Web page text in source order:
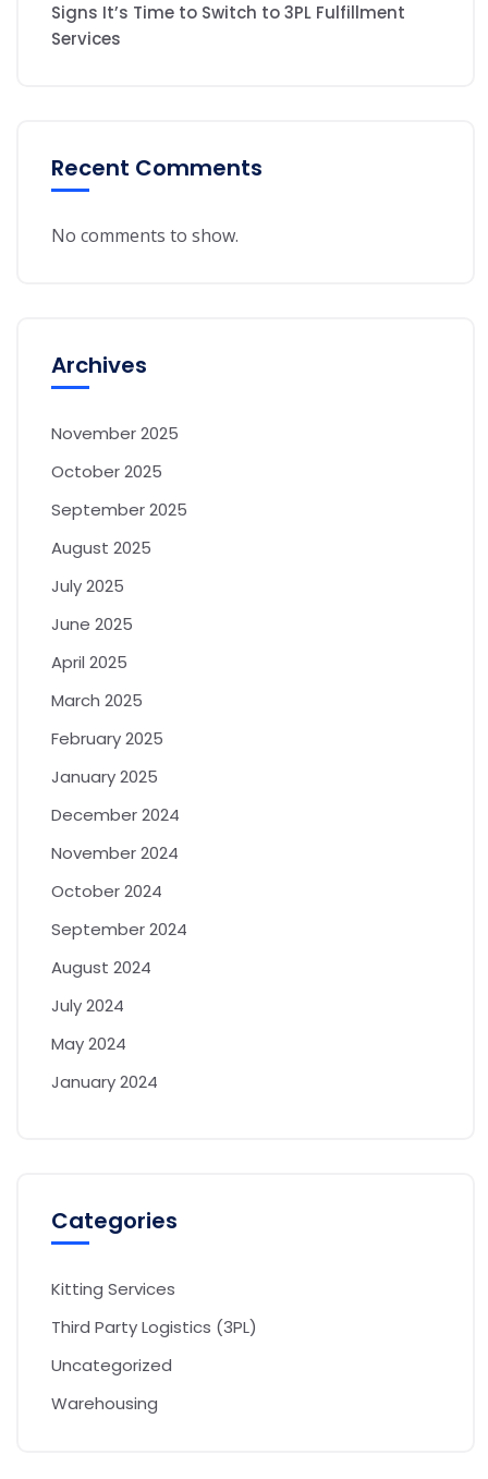
Signs It’s Time to Switch to 3PL Fulfillment
Services
Recent Comments
No comments to show.
Archives
November 2025
October 2025
September 2025
August 2025
July 2025
June 2025
April 2025
March 2025
February 2025
January 2025
December 2024
November 2024
October 2024
September 2024
August 2024
July 2024
May 2024
January 2024
Categories
Kitting Services
Third Party Logistics (3PL)
Uncategorized
Warehousing